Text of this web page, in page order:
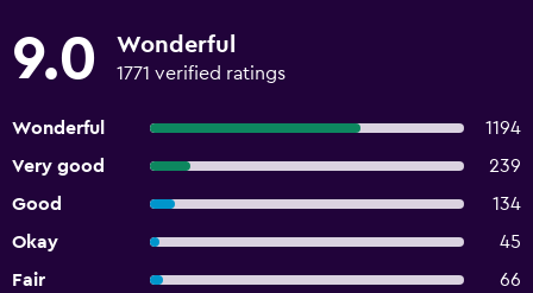
9.0 Wonderful
1771 verified ratings
Wonderful
1194
Very good
239
Good
134
Okay
45
Fair
66